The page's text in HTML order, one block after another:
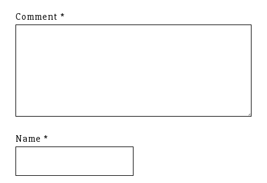
Comment *
Name *